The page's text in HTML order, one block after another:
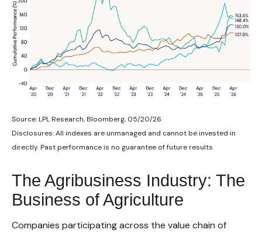
Source: LPL Research, Bloomberg, 05/20/26
Disclosures: All indexes are unmanaged and cannot be invested in
directly. Past performance is no guarantee of future results
The Agribusiness Industry: The
Business of Agriculture
Companies participating across the value chain of